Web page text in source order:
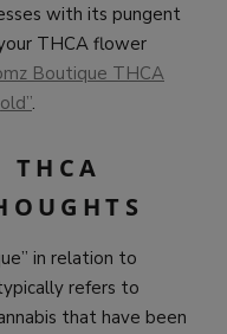
with its pungent
THCA flower
Boutique THCA
.
THCA
in relation to
refers to
that have been